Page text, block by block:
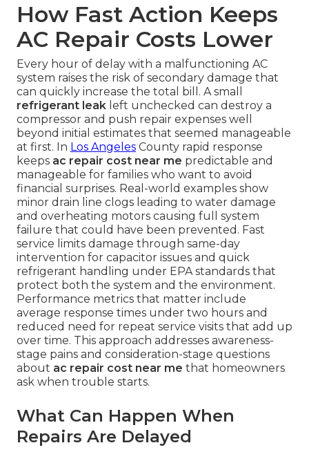
How Fast Action Keeps
AC Repair Costs Lower
Every hour of delay with a malfunctioning AC
system raises the risk of secondary damage that
can quickly increase the total bill. A small
refrigerant leak left unchecked can destroy a
compressor and push repair expenses well
beyond initial estimates that seemed manageable
at first. In Los Angeles County rapid response
keeps ac repair cost near me predictable and
manageable for families who want to avoid
financial surprises. Real-world examples show
minor drain line clogs leading to water damage
and overheating motors causing full system
failure that could have been prevented. Fast
service limits damage through same-day
intervention for capacitor issues and quick
refrigerant handling under EPA standards that
protect both the system and the environment.
Performance metrics that matter include
average response times under two hours and
reduced need for repeat service visits that add up
over time. This approach addresses awareness-
stage pains and consideration-stage questions
about ac repair cost near me that homeowners
ask when trouble starts.
What Can Happen When
Repairs Are Delayed